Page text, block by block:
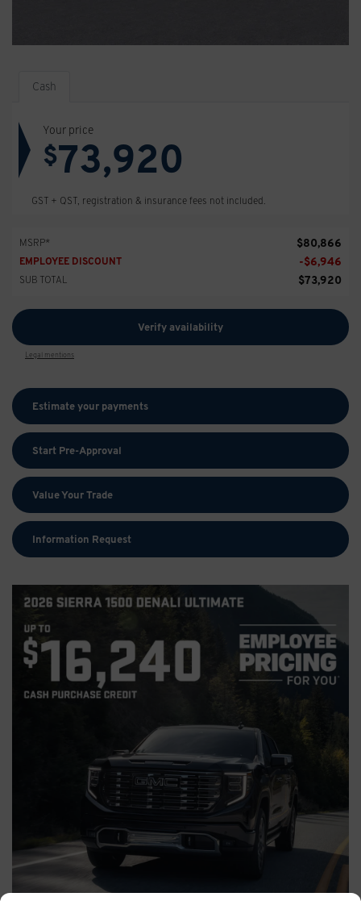
Cash
Your price
$73,920
GST + QST, registration & insurance fees not included.
MSRP* $80,866
EMPLOYEE DISCOUNT -$6,946
SUB TOTAL $73,920
Verify availability
Legal mentions
Estimate your payments
Start Pre-Approval
Value Your Trade
Information Request